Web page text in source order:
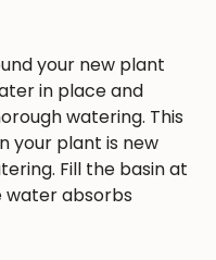
your new plant
in place and
watering. This
your plant is new
Fill the basin at
water absorbs